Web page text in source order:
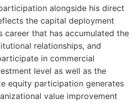
alongside his direct
the capital deployment
career that has accumulated the
relationships, and
in commercial
level as well as the
equity participation generates
value improvement